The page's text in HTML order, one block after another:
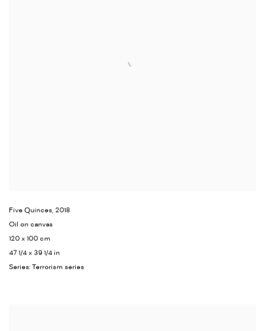
Five Quinces, 2018
Oil on canvas
120 x 100 cm
47 1/4 x 39 1/4 in
Series: Terrorism series